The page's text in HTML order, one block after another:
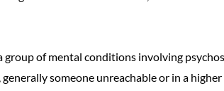
group of mental conditions involving
generally someone unreachable or in a